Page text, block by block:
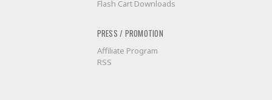
Flash Cart Downloads
PRESS / PROMOTION
Affiliate Program
RSS